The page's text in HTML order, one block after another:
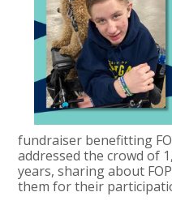
fundraiser benefitting
addressed the crowd of
years, sharing about
them for their